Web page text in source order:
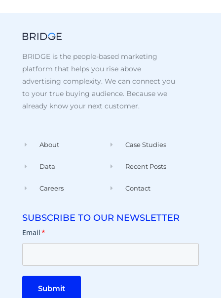
BRIDGE is the people-based marketing
platform that helps you rise above
advertising complexity. We can connect you
to your true buying audience. Because we
already know your next customer.
About
Data
Careers
Case Studies
Recent Posts
Contact
SUBSCRIBE TO OUR NEWSLETTER
Email*
Submit